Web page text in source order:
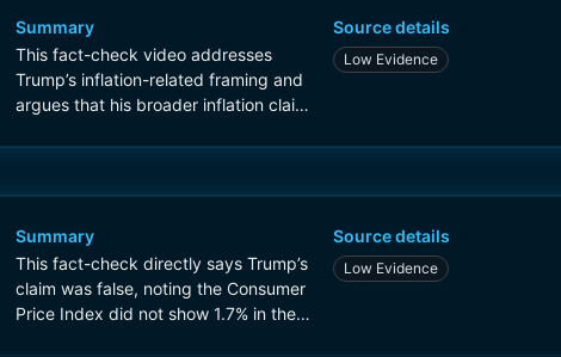
Summary
This fact-check video addresses
Trump’s inflation-related framing and
argues that his broader inflation claim
inflation data around his presidency.
Source details
Low Evidence
Summary
This fact-check directly says Trump’s
claim was false, noting the Consumer
Price Index did not show 1.7% in the
Source details
Low Evidence